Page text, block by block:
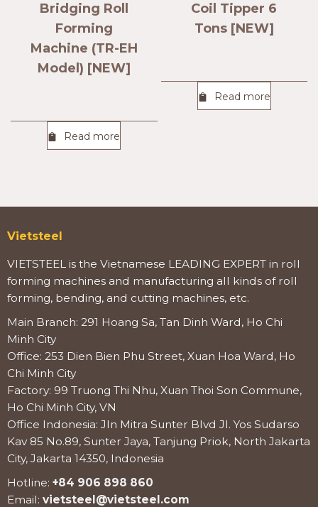
Bridging Roll
Forming
Machine (TR-EH
Model) [NEW]
Read more
Coil Tipper 6
Tons [NEW]
Read more
Vietsteel
VIETSTEEL is the Vietnamese LEADING EXPERT in roll
forming machines and manufacturing all kinds of roll
forming, bending, and cutting machines, etc.
Main Branch: 291 Hoang Sa, Tan Dinh Ward, Ho Chi
Minh City
Office: 253 Dien Bien Phu Street, Xuan Hoa Ward, Ho
Chi Minh City
Factory: 99 Truong Thi Nhu, Xuan Thoi Son Commune,
Ho Chi Minh City, VN
Office Indonesia: Jln Mitra Sunter Blvd Jl. Yos Sudarso
Kav 85 No.89, Sunter Jaya, Tanjung Priok, North Jakarta
City, Jakarta 14350, Indonesia
Hotline: +84 906 898 860
Email: vietsteel@vietsteel.com